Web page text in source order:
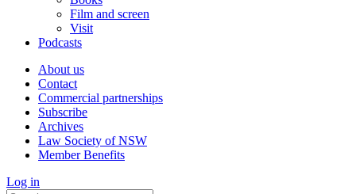
Film and screen
Visit
Podcasts
About us
Contact
Commercial partnerships
Subscribe
Archives
Law Society of NSW
Member Benefits
Log in